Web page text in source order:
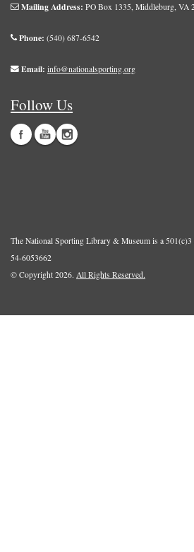
Mailing Address: PO Box 1335, Middleburg, VA
Phone: (540) 687-6542
Email: info@nationalsporting.org
Follow Us
The National Sporting Library & Museum is a
54-6053662
© Copyright 2026. All Rights Reserved.